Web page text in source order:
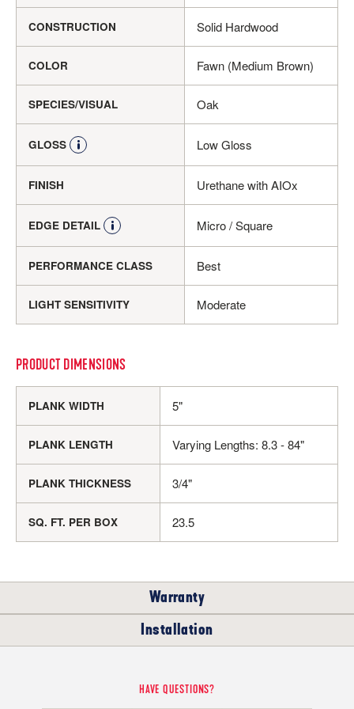
CONSTRUCTION Solid Hardwood
COLOR Fawn (Medium Brown)
SPECIES/VISUAL Oak
GLOSS Low Gloss
FINISH Urethane with AIOx
EDGE DETAIL Micro / Square
PERFORMANCE CLASS Best
LIGHT SENSITIVITY Moderate
PRODUCT DIMENSIONS
PLANK WIDTH 5"
PLANK LENGTH Varying Lengths: 8.3 - 84"
PLANK THICKNESS 3/4"
SQ. FT. PER BOX 23.5
Warranty
COMMERCIAL
Installation
HAVE QUESTIONS?